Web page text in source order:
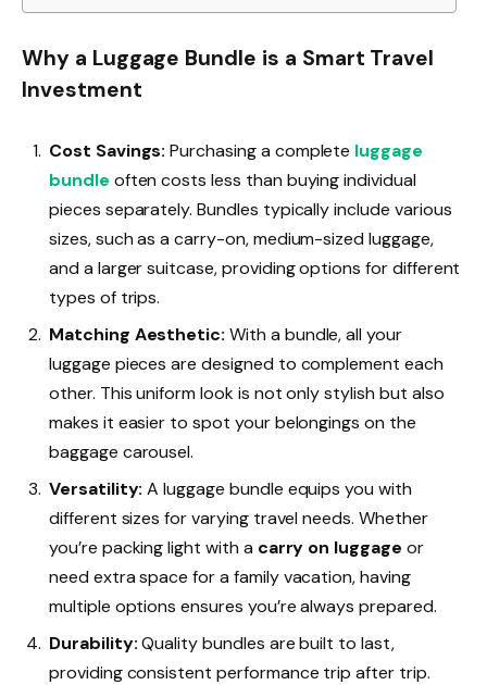
Why a Luggage Bundle is a Smart Travel
Investment
Cost Savings: Purchasing a complete luggage
bundle often costs less than buying individual
pieces separately. Bundles typically include various
sizes, such as a carry-on, medium-sized luggage,
and a larger suitcase, providing options for different
types of trips.
Matching Aesthetic: With a bundle, all your
luggage pieces are designed to complement each
other. This uniform look is not only stylish but also
makes it easier to spot your belongings on the
baggage carousel.
Versatility: A luggage bundle equips you with
different sizes for varying travel needs. Whether
you’re packing light with a carry on luggage or
need extra space for a family vacation, having
multiple options ensures you’re always prepared.
Durability:Quality bundles are built to last,
providing consistent performance trip after trip.